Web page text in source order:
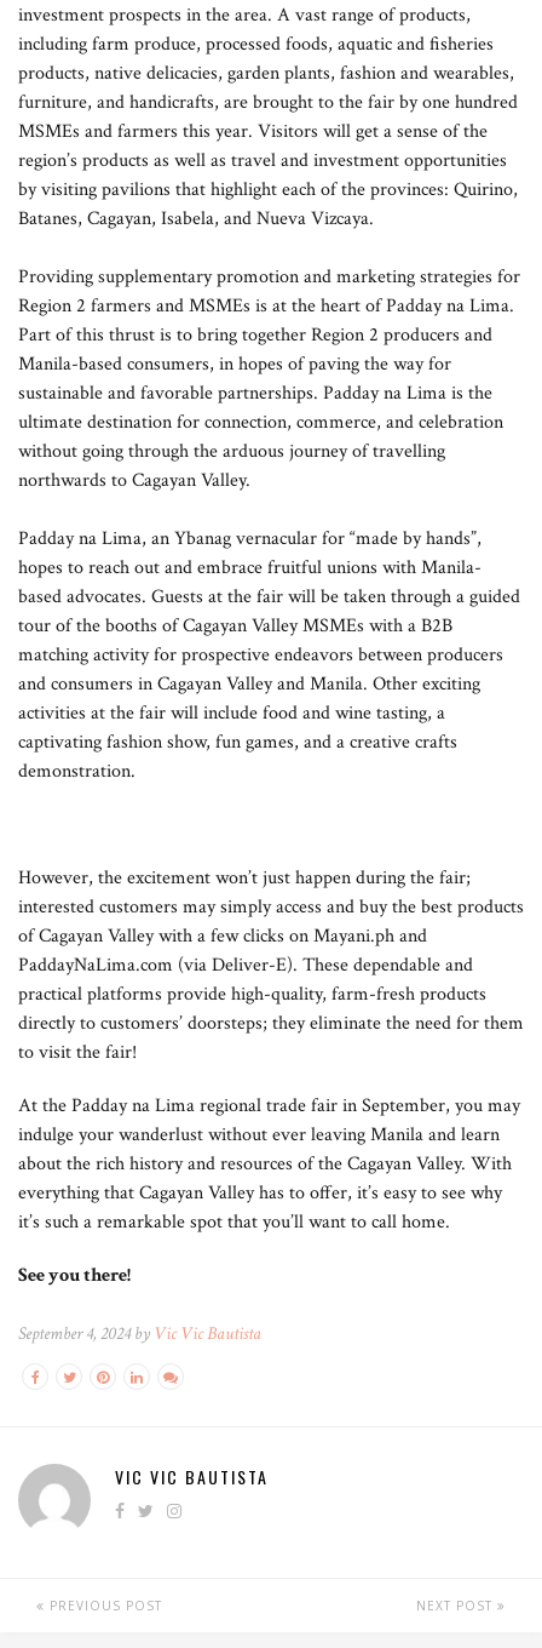
investment prospects in the area. A vast range of products,
including farm produce, processed foods, aquatic and fisheries
products, native delicacies, garden plants, fashion and wearables,
furniture, and handicrafts, are brought to the fair by one hundred
MSMEs and farmers this year. Visitors will get a sense of the
region’s products as well as travel and investment opportunities
by visiting pavilions that highlight each of the provinces: Quirino,
Batanes, Cagayan, Isabela, and Nueva Vizcaya.
Providing supplementary promotion and marketing strategies for
Region 2 farmers and MSMEs is at the heart of Padday na Lima.
Part of this thrust is to bring together Region 2 producers and
Manila-based consumers, in hopes of paving the way for
sustainable and favorable partnerships. Padday na Lima is the
ultimate destination for connection, commerce, and celebration
without going through the arduous journey of travelling
northwards to Cagayan Valley.
Padday na Lima, an Ybanag vernacular for “made by hands”,
hopes to reach out and embrace fruitful unions with Manila-
based advocates. Guests at the fair will be taken through a guided
tour of the booths of Cagayan Valley MSMEs with a B2B
matching activity for prospective endeavors between producers
and consumers in Cagayan Valley and Manila. Other exciting
activities at the fair will include food and wine tasting, a
captivating fashion show, fun games, and a creative crafts
demonstration.
However, the excitement won’t just happen during the fair;
interested customers may simply access and buy the best products
of Cagayan Valley with a few clicks on Mayani.ph and
PaddayNaLima.com (via Deliver-E). These dependable and
practical platforms provide high-quality, farm-fresh products
directly to customers’ doorsteps; they eliminate the need for them
to visit the fair!
At the Padday na Lima regional trade fair in September, you may
indulge your wanderlust without ever leaving Manila and learn
about the rich history and resources of the Cagayan Valley. With
everything that Cagayan Valley has to offer, it’s easy to see why
it’s such a remarkable spot that you’ll want to call home.
See you there!
September 4, 2024 by Vic Vic Bautista
VIC VIC BAUTISTA
PREVIOUS POST NEXT POST